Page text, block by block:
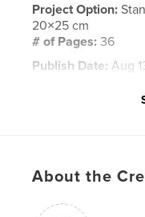
Project Option:
20×25 cm
# of Pages:36
Publish Date: Aug
,
About the